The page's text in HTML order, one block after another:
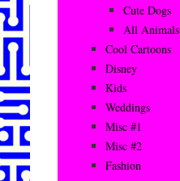
Cute Dogs
All Animals
Cool Cartoons
Disney
Kids
Weddings
Misc #1
Misc #2
Fashion